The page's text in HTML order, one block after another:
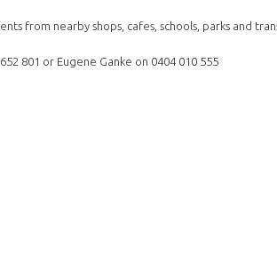
from nearby shops, cafes, schools, parks and
801 or Eugene Ganke on 0404 010 555